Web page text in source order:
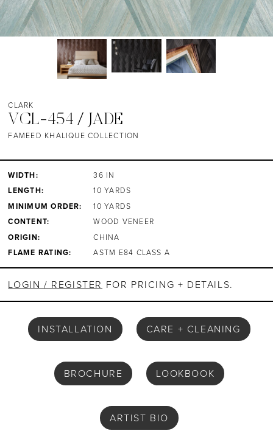
CLARK
VCL-454 / JADE
FAMEED KHALIQUE COLLECTION
WIDTH:
36 IN
LENGTH:
10 YARDS
MINIMUM ORDER:
10 YARDS
CONTENT:
WOOD VENEER
ORIGIN:
CHINA
FLAME RATING:
ASTM E84 CLASS A
LOGIN / REGISTER FOR PRICING + DETAILS.
INSTALLATION CARE + CLEANING
BROCHURE LOOKBOOK
ARTIST BIO